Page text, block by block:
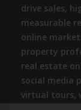
drive sales,
measurable
online
property
real estate
social media
virtual tours,